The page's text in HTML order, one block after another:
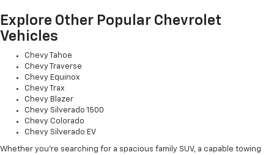
Explore Other Popular Chevrolet
Vehicles
Chevy Tahoe
Chevy Traverse
Chevy Equinox
Chevy Trax
Chevy Blazer
Chevy Silverado 1500
Chevy Colorado
Chevy Silverado EV
Whether you're searching for a spacious family SUV, a capable towing